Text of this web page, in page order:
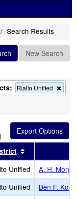
Search Results
New Search
Rialto Unified
this
the
by this header
Unified
A. H.
Unified
Ben F. Kolb